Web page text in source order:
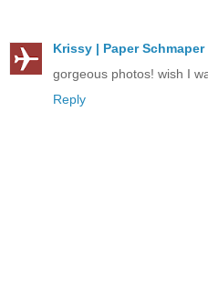
Krissy | Paper Schmaper
gorgeous photos! wish I
Reply